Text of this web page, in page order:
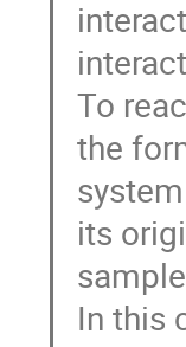
To
the
its
In this